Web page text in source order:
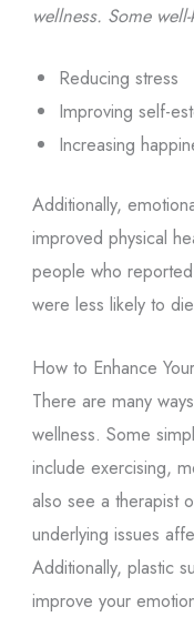
wellness. Some
Reducing stress
Improving self-
Increasing
Additionally,
improved physical
people who
were less likely to
How to Enhance
There are many
wellness. Some
include exercising,
also see a therapist
underlying issues
Additionally, plastic
improve your